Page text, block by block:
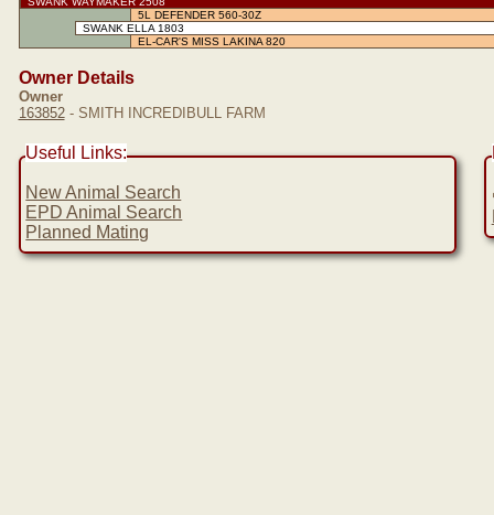
5L DEFENDER 560-30Z
SWANK ELLA 1803
EL-CAR'S MISS LAKINA 820
Owner Details
Owner
163852- SMITH INCREDIBULL FARM
Useful Links:
New Animal Search
EPD Animal Search
Planned Mating